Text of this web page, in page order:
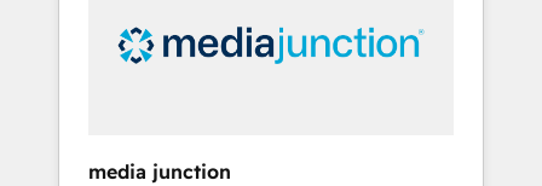
insights. Operating in five countries—Brazil,
UAE (Abu Dhabi/Dubai/Sharjah), Mexico,
media junction